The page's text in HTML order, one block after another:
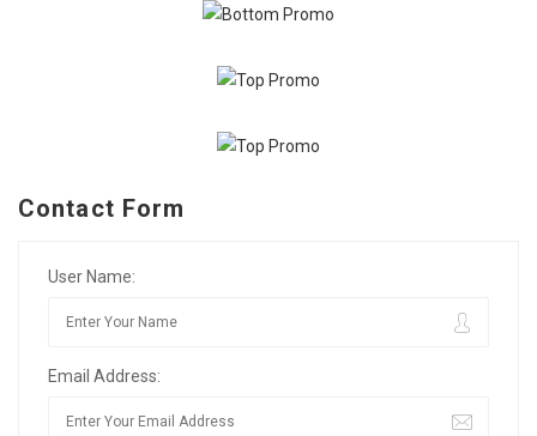
Contact Form
User Name:
Email Address: